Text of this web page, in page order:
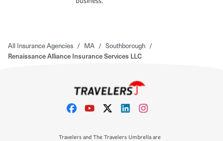
All Insurance Agencies / MA / Southborough /
Renaissance Alliance Insurance Services LLC
Travelers and The Travelers Umbrella are